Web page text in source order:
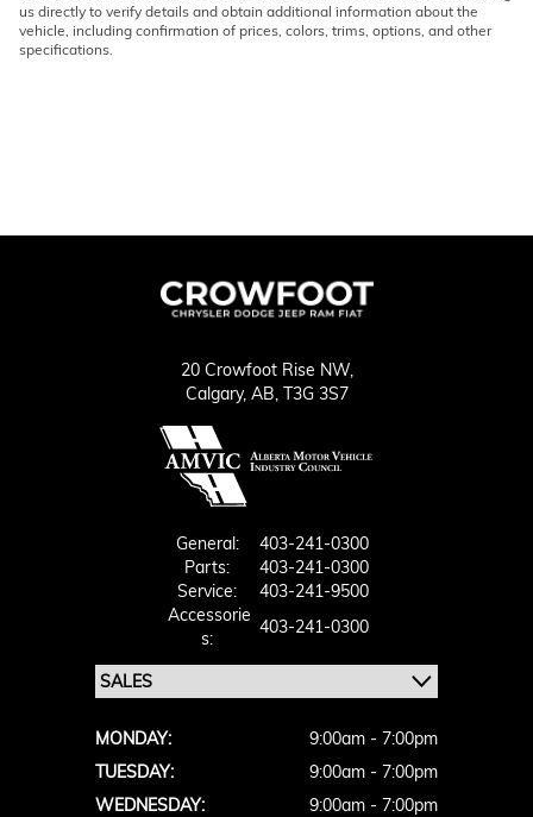
us directly to verify details and obtain additional information about the
vehicle, including confirmation of prices, colors, trims, options, and other
specifications.
20 Crowfoot Rise NW,
Calgary, AB, T3G 3S7
General:
403-241-0300
Parts:
403-241-0300
Service:
403-241-9500
Accessorie
S:
403-241-0300
MONDAY:
9:00am - 7:00pm
TUESDAY:
9:00am - 7:00pm
WEDNESDAY:
9:00am - 7:00pm